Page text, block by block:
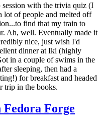
with the trivia quiz (I
lot of people and melted off
find that my train to
Ah, well. Eventually made it
nice, just wish I'd
dinner at Iki (highly
in a couple of swims in the
sleeping, then had a
for breakfast and headed
trip in the books.
Forge